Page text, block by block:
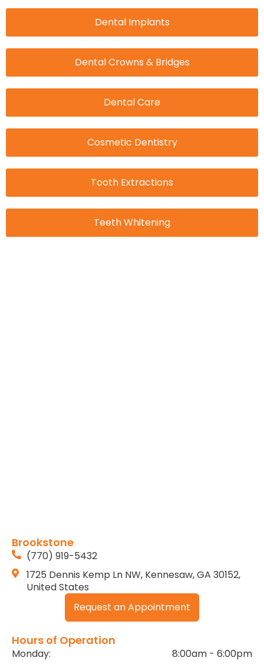
Dental Implants
Dental Crowns & Bridges
Dental Care
Cosmetic Dentistry
Tooth Extractions
Teeth Whitening
Brookstone
(770) 919-5432
1725 Dennis Kemp Ln NW, Kennesaw, GA 30152,
United States
Request an Appointment
Hours of Operation
Monday:
8:00am - 6:00pm